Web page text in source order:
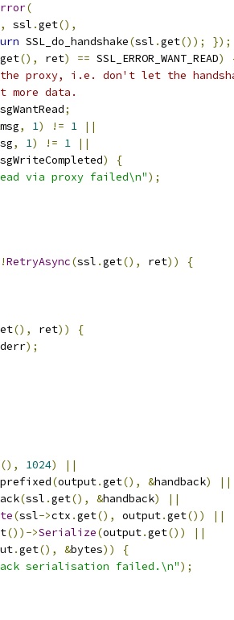
(
, ssl .get(),
SSL_do_handshake(ssl .get());
});
get(), ret) == SSL_ERROR_WANT_READ)
proxy, i.e. don't let the
more data.
;
msg, 1) != 1
||
, 1) != 1
||
)
{
via proxy failed\n");
!RetryAsync(ssl .get(), ret))
{
(), ret))
{
);
(), 1024)
||
(output.get(), &handback)
||
(ssl .get(), &handback)
||
(ssl->ctx .get(), output.get())
||
())->Serialize(output.get())
||
.get(), &bytes))
{
serialisation failed.\n");